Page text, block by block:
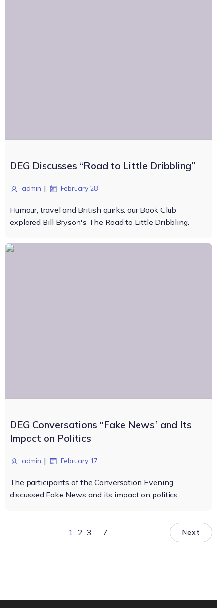
DEG Discusses “Road to Little Dribbling”
admin | February 28
Humour, travel and British quirks: our Book Club
explored Bill Bryson's The Road to Little Dribbling.
DEG Conversations “Fake News” and Its
Impact on Politics
admin | February 17
The participants of the Conversation Evening
discussed Fake News and its impact on politics.
1 2 3 7 Next